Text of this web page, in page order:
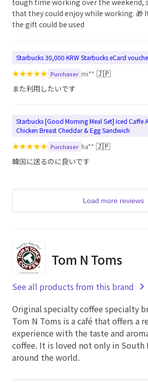
tough time working over the weekend,
that they could enjoy while working. 🎁
the gift could be used
Starbucks 30,000 KRW Starbucks eCard
★★★★★ Purchaser mi** 🇯🇵
また利用したいです
Starbucks [Good Morning Meal Set] Iced Caffe
Chicken Breast Cheddar & Egg Sandwich
★★★★★ Purchaser ha** 🇯🇵
韓国に送るのに良いです
Load more reviews
Tom N Toms
See all products from this brand
Original specialty coffee specialty
Tom N Toms is a café that offers a
experience with the taste and
coffee. It is loved not only in South
around the world.